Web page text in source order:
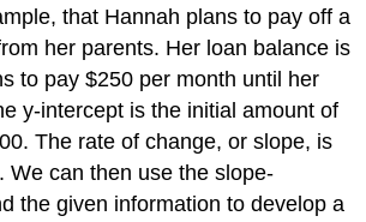
that Hannah plans to pay off a
her parents. Her loan balance is
to pay $250 per month until her
y-intercept is the initial amount of
The rate of change, or slope, is
We can then use the slope-
the given information to develop a